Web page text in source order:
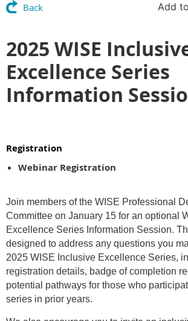
Back Add
2025 WISE
Excellence Series
Information
Registration
Webinar Registration
Join members of the WISE Professional
Committee on January 15 for an optional
Excellence Series Information Session.
designed to address any questions you
2025 WISE Inclusive Excellence Series,
registration details, badge of completion
potential pathways for those who
series in prior years.